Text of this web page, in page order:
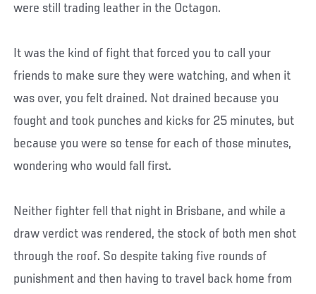
were still trading leather in the Octagon.
It was the kind of fight that forced you to call your
friends to make sure they were watching, and when it
was over, you felt drained. Not drained because you
fought and took punches and kicks for 25 minutes, but
because you were so tense for each of those minutes,
wondering who would fall first.
Neither fighter fell that night in Brisbane, and while a
draw verdict was rendered, the stock of both men shot
through the roof. So despite taking five rounds of
punishment and then having to travel back home from